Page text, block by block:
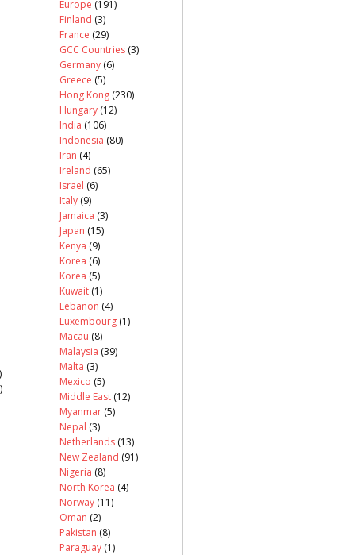
Europe (191)
Finland (3)
France (29)
GCC Countries (3)
Germany (6)
Greece (5)
Hong Kong (230)
Hungary (12)
India (106)
Indonesia (80)
Iran (4)
Ireland (65)
Israel (6)
Italy (9)
Jamaica (3)
Japan (15)
Kenya (9)
Korea (6)
Korea (5)
Kuwait (1)
Lebanon (4)
Luxembourg (1)
Macau (8)
Malaysia (39)
Malta (3)
Mexico (5)
Middle East (12)
Myanmar (5)
Nepal (3)
Netherlands (13)
New Zealand (91)
Nigeria (8)
North Korea (4)
Norway (11)
Oman (2)
Pakistan (8)
Paraguay (1)